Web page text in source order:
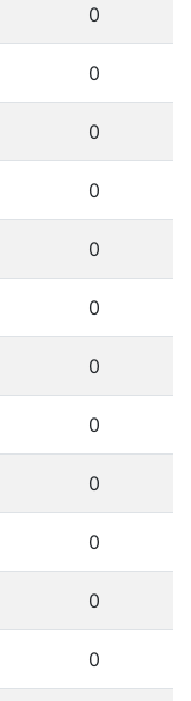
0
0
0
0
0
0
0
0
0
0
0
0